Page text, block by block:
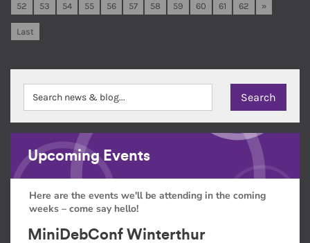
52 53 54 55 56 57 58 59 60 61 62 »
Last
Upcoming Events
Here are the events we'll be attending in the coming
weeks – come say hello!
MiniDebConf Winterthur